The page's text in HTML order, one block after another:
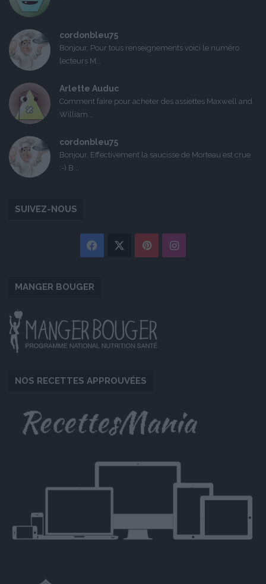
cordonbleu75
Bonjour, Pour tous renseignements voici le numéro
lecteurs M...
Arlette Auduc
Comment faire pour acheter des assiettes Maxwell and
William...
cordonbleu75
Bonjour, Effectivement la saucisse de Morteau est crue
:-) B...
SUIVEZ-NOUS
Facebook PinterestInstagram
MANGER BOUGER
NOS RECETTES APPROUVÉES